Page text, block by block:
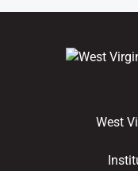
West